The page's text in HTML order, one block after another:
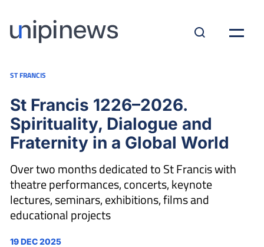
ST FRANCIS
St Francis 1226–2026.
Spirituality, Dialogue and
Fraternity in a Global World
Over two months dedicated to St Francis with
theatre performances, concerts, keynote
lectures, seminars, exhibitions, films and
educational projects
19 DEC 2025